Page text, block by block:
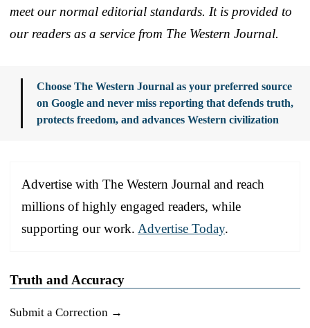
meet our normal editorial standards. It is provided to
our readers as a service from The Western Journal.
Choose The Western Journal as your preferred source
on Google and never miss reporting that defends truth,
protects freedom, and advances Western civilization
Advertise with The Western Journal and reach
millions of highly engaged readers, while
supporting our work. Advertise Today.
Truth and Accuracy
Submit a Correction →